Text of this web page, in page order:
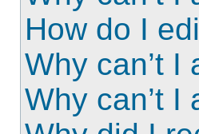
How do I
Why can’t I
Why can’t I